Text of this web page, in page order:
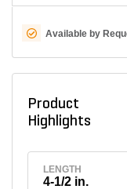
Available by
Product
Highlights
LENGTH
4-1/2 in.